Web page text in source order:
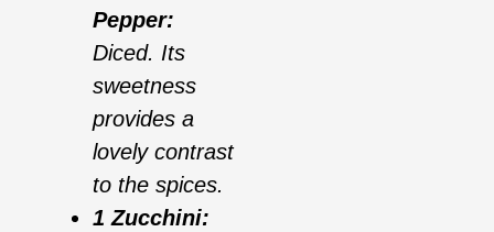
Pepper:
Diced. Its
sweetness
provides a
lovely contrast
to the spices.
1 Zucchini: